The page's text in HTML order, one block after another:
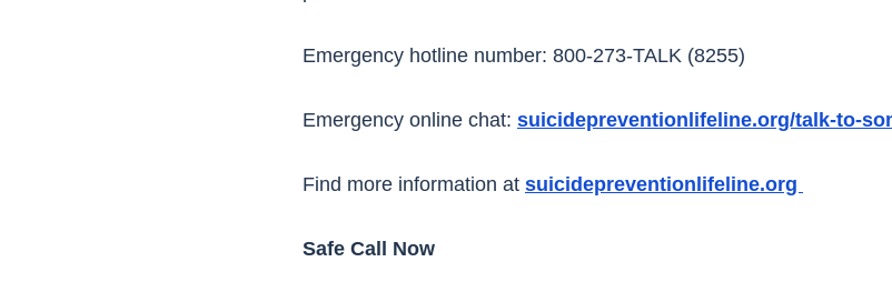
Emergency hotline number: 800-273-TALK (8255)
Emergency online chat: suicidepreventionlifeline.org/talk-to-
Find more information at suicidepreventionlifeline.org
Safe Call Now